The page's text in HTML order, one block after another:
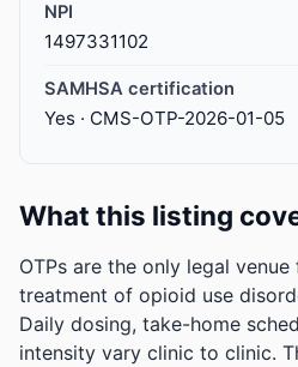
NPI
1497331102
SAMHSA certification
Yes · CMS-OTP-2026-01-05
What this listing
OTPs are the only legal
treatment of opioid use
Daily dosing, take-home
intensity vary clinic to clinic.